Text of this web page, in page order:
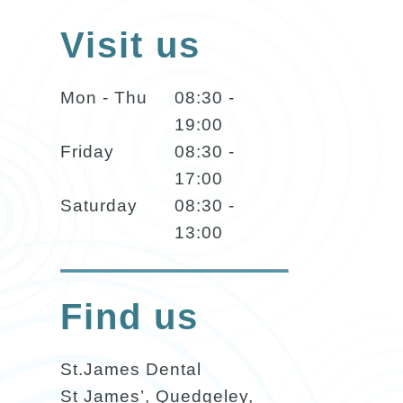
Visit us
Mon - Thu
08:30 -
19:00
Friday
08:30 -
17:00
Saturday
08:30 -
13:00
Find us
St.James Dental
St James’, Quedgeley,